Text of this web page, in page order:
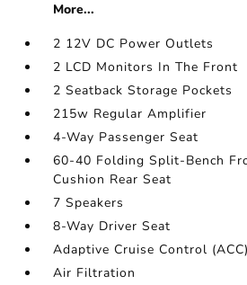
More...
2 12V DC Power Outlets
2 LCD Monitors In The Front
2 Seatback Storage Pockets
215w Regular Amplifier
4-Way Passenger Seat
60-40 Folding Split-Bench
Cushion Rear Seat
7 Speakers
8-Way Driver Seat
Adaptive Cruise Control (ACC)
Air Filtration